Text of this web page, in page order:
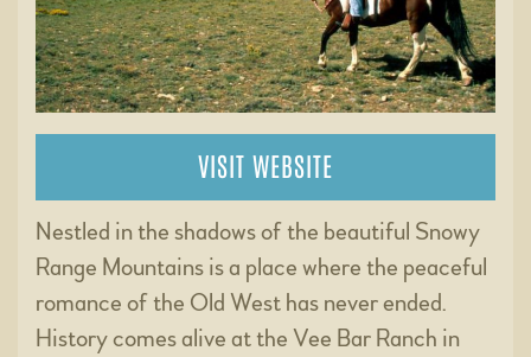
VISIT WEBSITE
Nestled in the shadows of the beautiful Snowy
Range Mountains is a place where the peaceful
romance of the Old West has never ended.
History comes alive at the Vee Bar Ranch in